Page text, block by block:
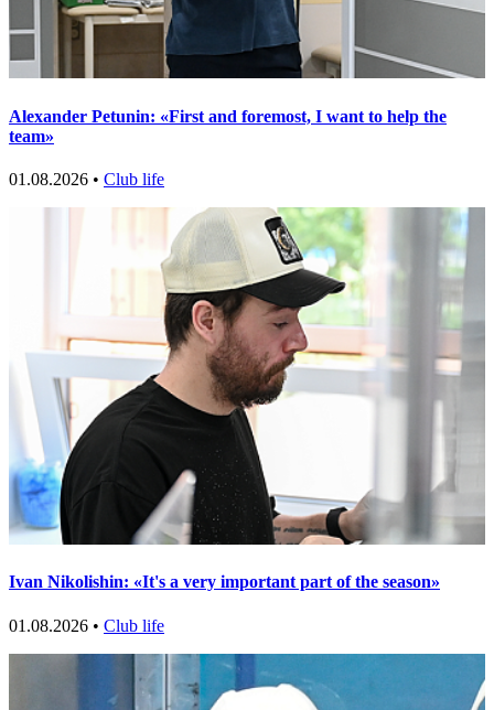
Alexander Petunin: «First and foremost, I want to help the
team»
01.08.2026 • Club life
Ivan Nikolishin: «It's a very important part of the season»
01.08.2026 • Club life